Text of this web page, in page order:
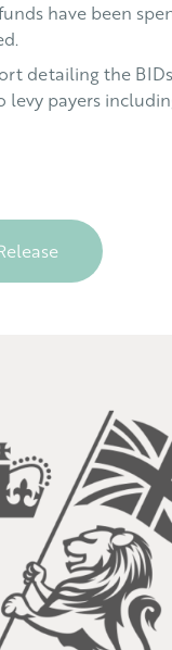
have been
detailing the
levy payers